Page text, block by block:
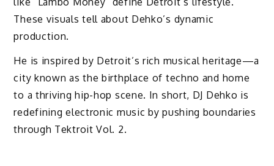
These visuals tell about Dehko’s dynamic
production.
He is inspired by Detroit’s rich musical heritage—a
city known as the birthplace of techno and home
to a thriving hip-hop scene. In short, DJ Dehko is
redefining electronic music by pushing boundaries
through Tektroit Vol. 2.